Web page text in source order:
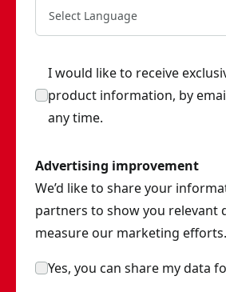
Select Language
I would like to receive
product information, by
any time.
Advertising improvement
We’d like to share your
partners to show you relevant
measure our marketing efforts.
Yes, you can share my data